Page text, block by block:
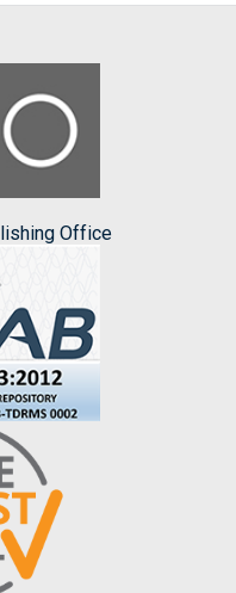
Office